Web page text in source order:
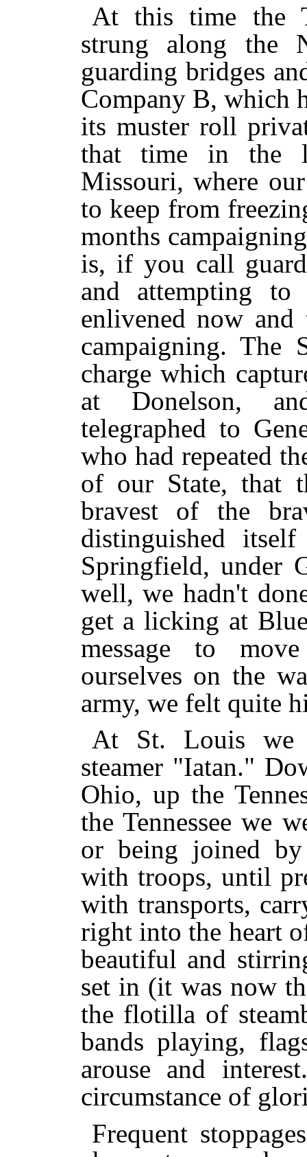
At this time the
strung along the
guarding bridges
Company B, which
its muster roll
that time in the
Missouri, where
to keep from
months
is, if you call
and attempting to
enlivened now
campaigning. The
charge which
at Donelson,
telegraphed to
who had repeated
of our State, that
bravest of the
distinguished
Springfield, under
well, we hadn't
get a licking at
message to
ourselves on the
army, we felt quite
At St. Louis we
steamer "Iatan."
Ohio, up the
the Tennessee we
or being joined by
with troops, until
with transports,
right into the heart
beautiful and
set in (it was now
the flotilla of
bands playing,
arouse and
circumstance of
Frequent